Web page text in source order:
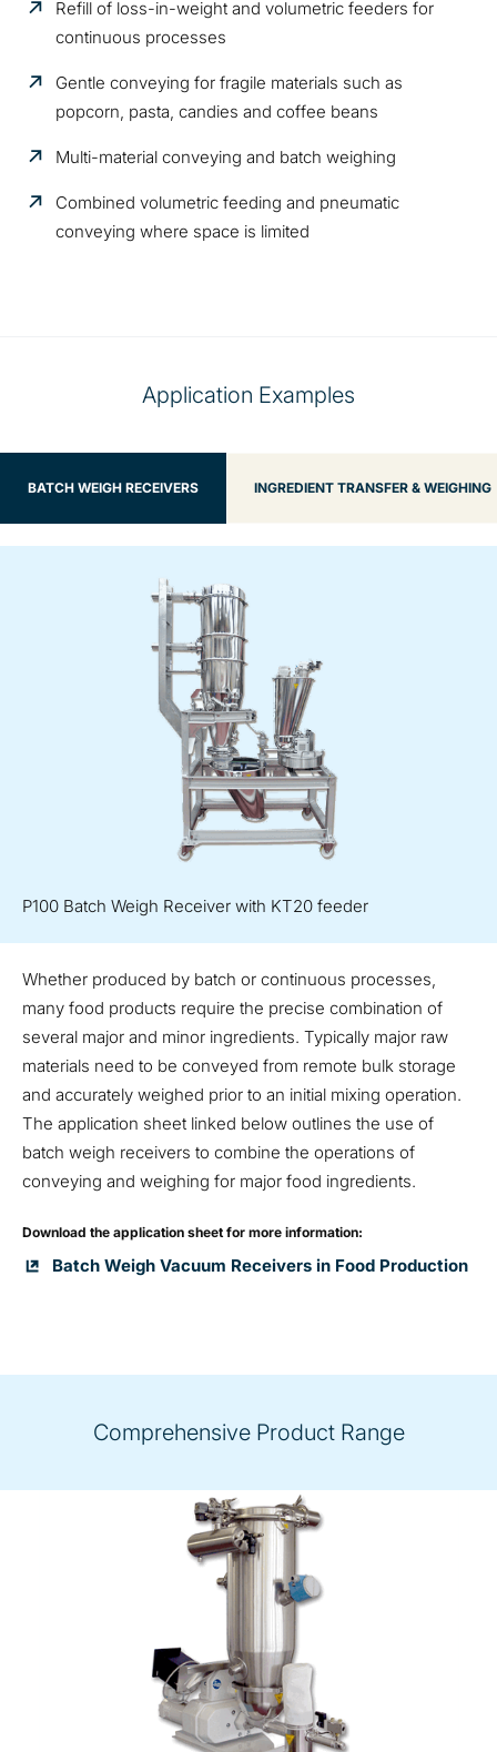
Refill of loss-in-weight and volumetric feeders for
continuous processes
Gentle conveying for fragile materials such as
popcorn, pasta, candies and coffee beans
Multi-material conveying and batch weighing
Combined volumetric feeding and pneumatic
conveying where space is limited
Application Examples
BATCH WEIGH RECEIVERS INGREDIENT TRANSFER & WEIGHING
P100 Batch Weigh Receiver with KT20 feeder
Whether produced by batch or continuous processes,
many food products require the precise combination of
several major and minor ingredients. Typically major raw
materials need to be conveyed from remote bulk storage
and accurately weighed prior to an initial mixing operation.
The application sheet linked below outlines the use of
batch weigh receivers to combine the operations of
conveying and weighing for major food ingredients.
Download the application sheet for more information:
Batch Weigh Vacuum Receivers in Food Production
Comprehensive Product Range